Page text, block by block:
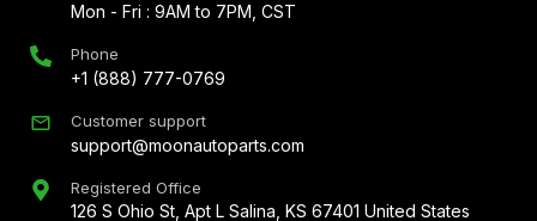
Mon - Fri : 9AM to 7PM, CST
Phone
+1 (888) 777-0769
Customer support
support@moonautoparts.com
Registered Office
126 S Ohio St, Apt L Salina, KS 67401 United States